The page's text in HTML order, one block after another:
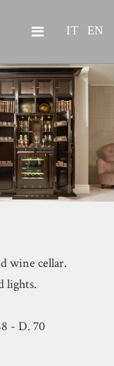
IT EN
wine cellar.
lights.
- D. 70